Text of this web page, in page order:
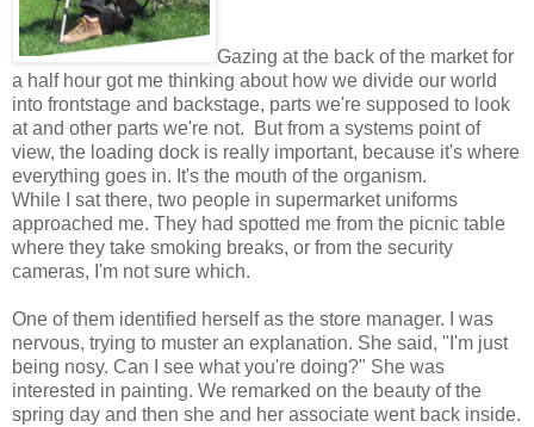
Gazing at the back of the market for
a half hour got me thinking about how we divide our world
into frontstage and backstage, parts we're supposed to look
at and other parts we're not. But from a systems point of
view, the loading dock is really important, because it's where
everything goes in. It's the mouth of the organism.
While I sat there, two people in supermarket uniforms
approached me. They had spotted me from the picnic table
where they take smoking breaks, or from the security
cameras, I'm not sure which.
One of them identified herself as the store manager. I was
nervous, trying to muster an explanation. She said, "I'm just
being nosy. Can I see what you're doing?" She was
interested in painting. We remarked on the beauty of the
spring day and then she and her associate went back inside.